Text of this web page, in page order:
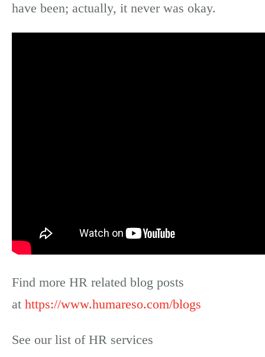
have been; actually, it never was okay.
Find more HR related blog posts
at https://www.humareso.com/blogs
See our list of HR services